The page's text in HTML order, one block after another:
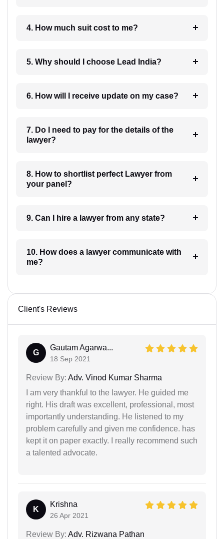
4. How much suit cost to me?
5. Why should I choose Lead India?
6. How will I receive update on my case?
7. Do I need to pay for the details of the
lawyer?
8. How to shortlist perfect Lawyer from
your panel?
9. Can I hire a lawyer from any state?
10. How does a lawyer communicate with
me?
Client's Reviews
G
Gautam Agarwa...
18 Sep 2021
Review By: Adv. Vinod Kumar Sharma
I am very thankful to the lawyer. He guided me
right. His draft was excellent, professional, most
importantly understanding. He listened to my
problem carefully and given me confidence. has
kept it on paper exactly. I really recommend such
a talented advocate.
K
Krishna
26 Apr 2021
Review By: Adv. Rizwana Pathan